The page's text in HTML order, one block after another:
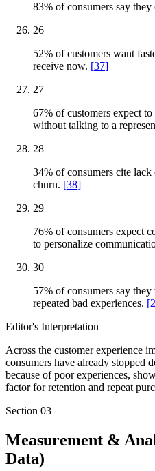
83% of consumers say they
26
52% of customers want
receive now. [37]
27
67% of customers expect
without talking to a
28
34% of consumers cite
churn. [38]
29
76% of consumers expect
to personalize
30
57% of consumers say
repeated bad experiences. [
Editor's Interpretation
Across the customer experience
consumers have already stopped
because of poor experiences,
factor for retention and repeat
Section 03
Measurement &
Data)